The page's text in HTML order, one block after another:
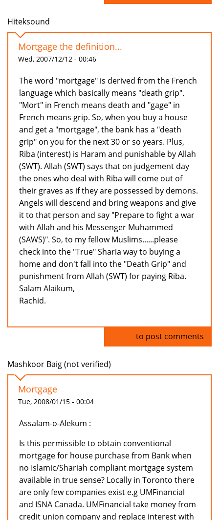
Hiteksound
Mortgage the definition...
Wed, 2007/12/12 - 00:46
The word "mortgage" is derived from the French
language which basically means "death grip".
"Mort" in French means death and "gage" in
French means grip. So, when you buy a house
and get a "mortgage", the bank has a "death
grip" on you for the next 30 or so years. Plus,
Riba (interest) is Haram and punishable by Allah
(SWT). Allah (SWT) says that on judgement day
the ones who deal with Riba will come out of
their graves as if they are possessed by demons.
Angels will descend and bring weapons and give
it to that person and say "Prepare to fight a war
with Allah and his Messenger Muhammed
(SAWS)". So, to my fellow Muslims......please
check into the "True" Sharia way to buying a
home and don't fall into the "Death Grip" and
punishment from Allah (SWT) for paying Riba.
Salam Alaikum,
Rachid.
to post comments
Mashkoor Baig (not verified)
Mortgage
Tue, 2008/01/15 - 00:04
Assalam-o-Alekum :
Is this permissible to obtain conventional
mortgage for house purchase from Bank when
no Islamic/Shariah compliant mortgage system
available in true sense? Locally in Toronto there
are only few companies exist e.g UMFinancial
and ISNA Canada. UMFinancial take money from
credit union company and replace interest with